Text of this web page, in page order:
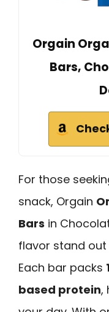
Orgain
Bars,
For those
snack, Orgain
Bars in
flavor stand out
Each bar packs
based protein,